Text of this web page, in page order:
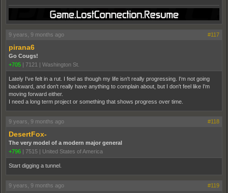
9 years, 9 months ago #117
pirana6
Go Cougs!
+705 | 7121 | Washington St.
Lately I've felt in a rut. I feel as though my life isn't really progressing. I'm not going
backward, and don't really have anything to complain about, but I don't feel like I'm
moving forward either.
I need a long term project or something that shows progress over time.
9 years, 9 months ago #118
DesertFox-
The very model of a modern major general
+796 | 7515 | United States of America
Start digging a tunnel.
9 years, 9 months ago #119